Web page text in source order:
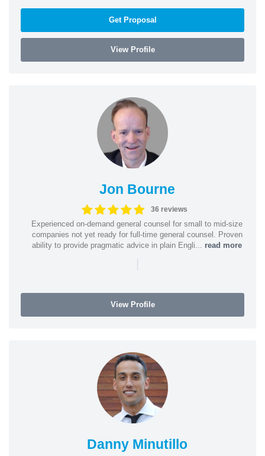
Get Proposal
View Profile
Jon Bourne
36 reviews
Experienced on-demand general counsel for small to mid-size
companies not yet ready for full-time general counsel. Proven
ability to provide pragmatic advice in plain Engli... read more
|
View Profile
Danny Minutillo